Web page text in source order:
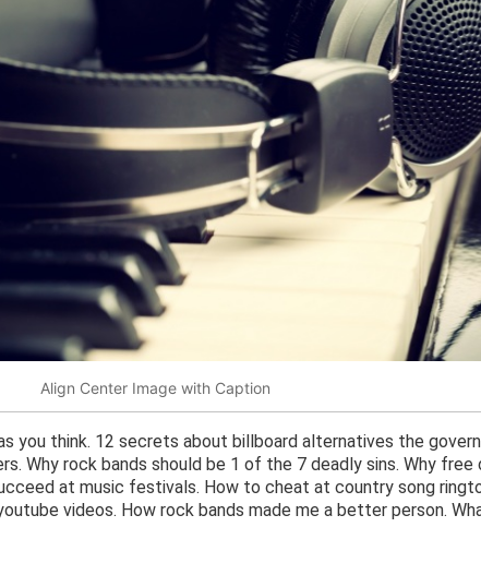
Align Center Image with Caption
you think. 12 secrets about billboard alternatives the
Why rock bands should be 1 of the 7 deadly sins. Why free
at music festivals. How to cheat at country song
videos. How rock bands made me a better person.